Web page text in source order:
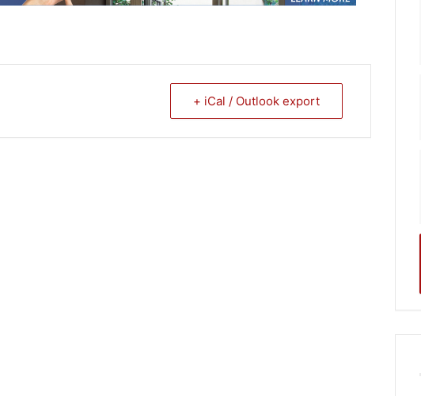
+ iCal / Outlook export